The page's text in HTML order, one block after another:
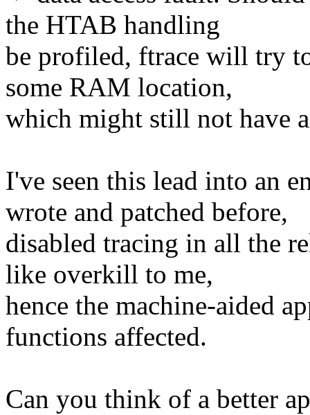
the HTAB handling
be profiled, ftrace will try
some RAM location,
which might still not have
I've seen this lead into an
wrote and patched before,
disabled tracing in all the
like overkill to me,
hence the machine-aided
functions affected.
Can you think of a better